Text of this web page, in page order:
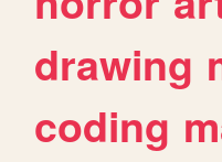
drawing
coding